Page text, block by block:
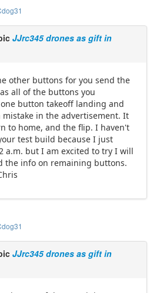
JJrc345 drones as gift in
other buttons for you send the
all of the buttons you
button takeoff landing and
mistake in the advertisement. It
to home, and the flip. I haven't
test build because I just
a.m. but I am excited to try I will
the info on remaining buttons.
JJrc345 drones as gift in